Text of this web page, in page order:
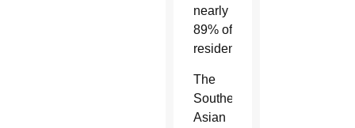
nearly
89% of
residents.
The
Southeast
Asian